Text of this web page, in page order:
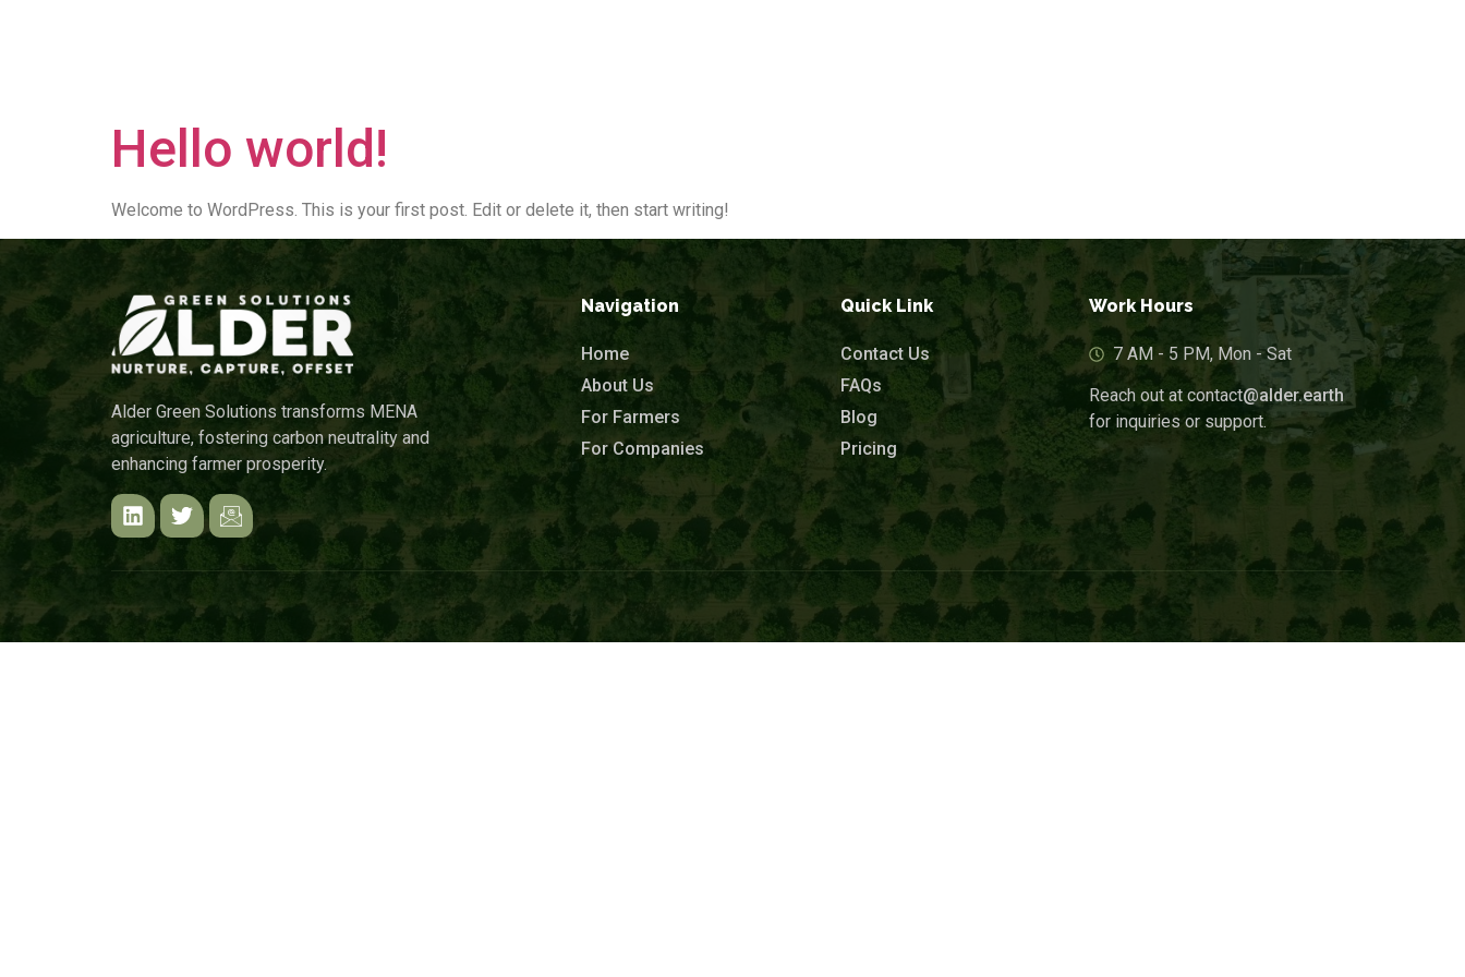
Hello world!
Welcome to WordPress. This is your first post. Edit or delete it, then start writing!
Alder Green Solutions transforms MENA
agriculture, fostering carbon neutrality and
enhancing farmer prosperity.
Navigation
Home
About Us
For Farmers
For Companies
Quick Link
Contact Us
FAQs
Blog
Pricing
Work Hours
7 AM - 5 PM, Mon - Sat
Reach out at contact@alder.earth
for inquiries or support.